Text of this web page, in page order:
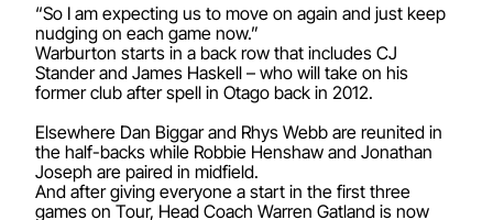
“So I am expecting us to move on again and just keep
nudging on each game now.”
Warburton starts in a back row that includes CJ
Stander and James Haskell – who will take on his
former club after spell in Otago back in 2012.
Elsewhere Dan Biggar and Rhys Webb are reunited in
the half-backs while Robbie Henshaw and Jonathan
Joseph are paired in midfield.
And after giving everyone a start in the first three
games on Tour, Head Coach Warren Gatland is now